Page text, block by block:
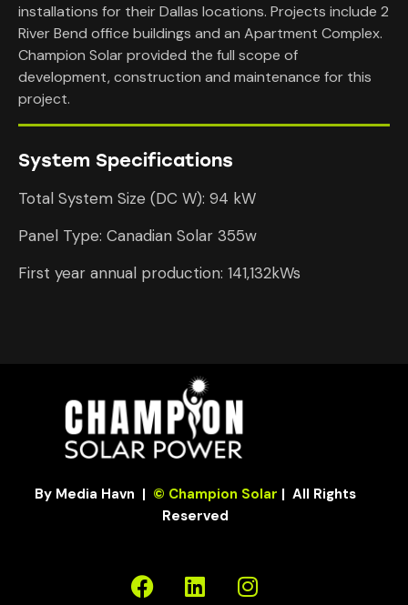
installations for their Dallas locations. Projects include 2
River Bend office buildings and an Apartment Complex.
Champion Solar provided the full scope of
development, construction and maintenance for this
project.
System Specifications
Total System Size (DC W): 94 kW
Panel Type: Canadian Solar 355w
First year annual production: 141,132kWs
By Media Havn | © Champion Solar | All Rights
Reserved